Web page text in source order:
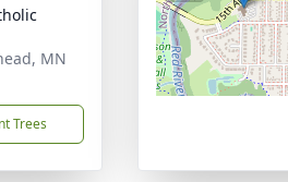
MN
Trees